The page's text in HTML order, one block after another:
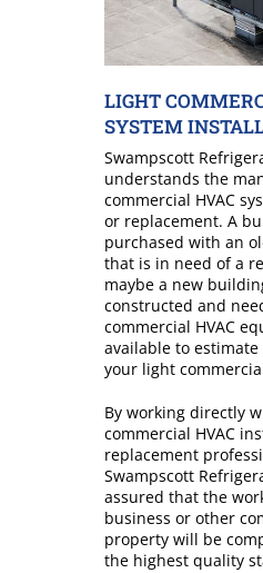
LIGHT
SYSTEM
Swampscott
understands the
commercial HVAC
or replacement. A
purchased with an
that is in need of a
maybe a new
constructed and
commercial HVAC
available to
your light
By working directly
commercial HVAC
replacement
Swampscott
assured that the
business or other
property will be
the highest quality